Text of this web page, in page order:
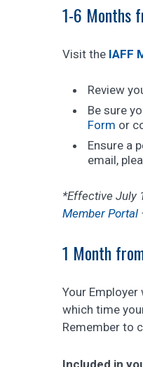
1-6 Months
Visit the IAFF
Review
Be sure
Form or
Ensure a
email,
*Effective July
Member Portal
1 Month
Your
which time
Remember to
Included in